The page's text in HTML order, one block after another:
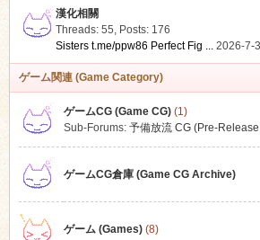
漢化相關
Threads: 55, Posts: 176
Sisters t.me/ppw86 Perfect Fig ... 2026-7-
ゲーム関連 (Game Category)
ゲームCG (Game CG)(1)
Sub-Forums: 予備放流 CG (Pre-
ゲームCG倉庫 (Game CG Archive)
ゲーム (Games)(8)